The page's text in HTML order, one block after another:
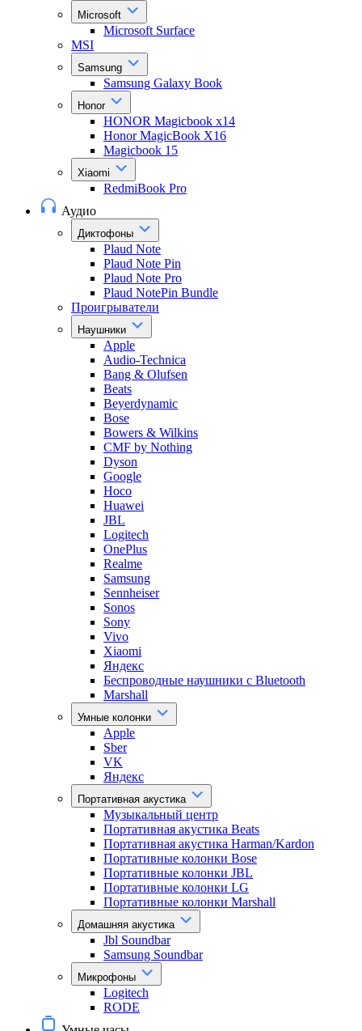
Microsoft
Microsoft Surface
MSI
Samsung
Samsung Galaxy Book
Honor
HONOR Magicbook x14
Honor MagicBook X16
Magicbook 15
Xiaomi
RedmiBook Pro
Аудио
Диктофоны
Plaud Note
Plaud Note Pin
Plaud Note Pro
Plaud NotePin Bundle
Проигрыватели
Наушники
Apple
Audio-Technica
Bang & Olufsen
Beats
Beyerdynamic
Bose
Bowers & Wilkins
CMF by Nothing
Dyson
Google
Hoco
Huawei
JBL
Logitech
OnePlus
Realme
Samsung
Sennheiser
Sonos
Sony
Vivo
Xiaomi
Яндекс
Беспроводные наушники с Bluetooth
Marshall
Умные колонки
Apple
Sber
VK
Яндекс
Портативная акустика
Музыкальный центр
Портативная акустика Beats
Портативная акустика Harman/Kardon
Портативные колонки Bose
Портативные колонки JBL
Портативные колонки LG
Портативные колонки Marshall
Домашняя акустика
Jbl Soundbar
Samsung Soundbar
Микрофоны
Logitech
RODE